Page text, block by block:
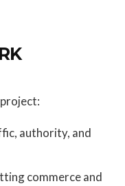
authority, and
commerce and